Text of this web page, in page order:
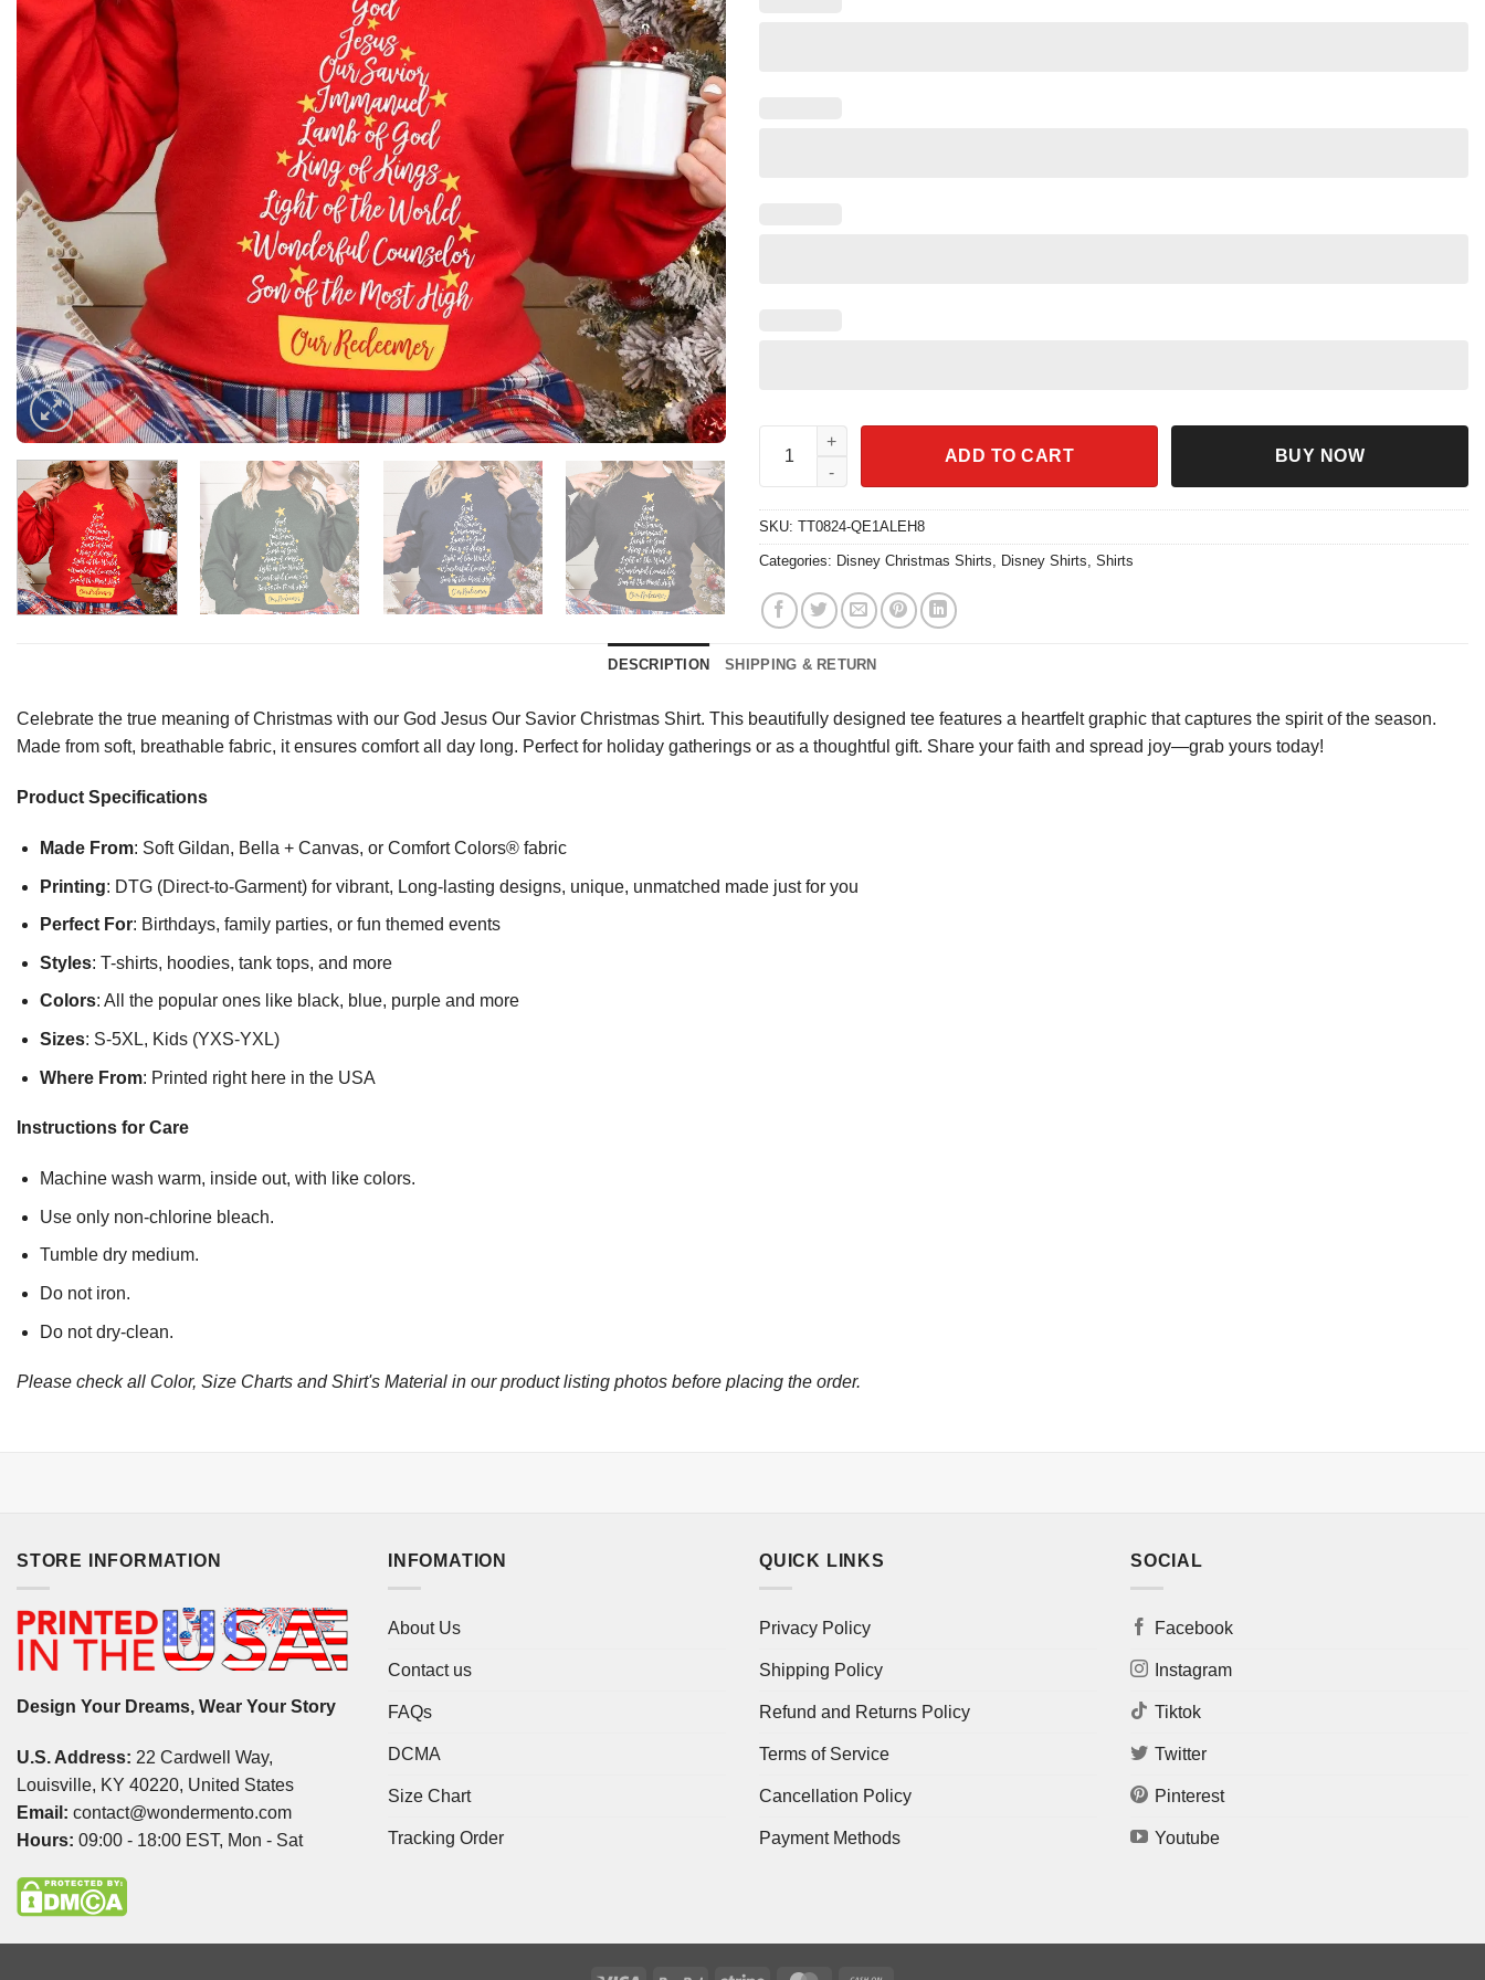
God Jesus Our Savior Christmas Shirt quantity
ADD TO CART BUY NOW
SKU: TT0824-QE1ALEH8
Categories: Disney Christmas Shirts, Disney Shirts, Shirts
DESCRIPTION SHIPPING & RETURN
Celebrate the true meaning of Christmas with our God Jesus Our Savior Christmas Shirt. This beautifully designed tee features a heartfelt graphic that captures the spirit of the season.
Made from soft, breathable fabric, it ensures comfort all day long. Perfect for holiday gatherings or as a thoughtful gift. Share your faith and spread joy—grab yours today!
Product Specifications
Made From: Soft Gildan, Bella + Canvas, or Comfort Colors® fabric
Printing: DTG (Direct-to-Garment) for vibrant, Long-lasting designs, unique, unmatched made just for you
Perfect For: Birthdays, family parties, or fun themed events
Styles: T-shirts, hoodies, tank tops, and more
Colors: All the popular ones like black, blue, purple and more
Sizes: S-5XL, Kids (YXS-YXL)
Where From: Printed right here in the USA
Instructions for Care
Machine wash warm, inside out, with like colors.
Use only non-chlorine bleach.
Tumble dry medium.
Do not iron.
Do not dry-clean.
Please check all Color, Size Charts and Shirt's Material in our product listing photos before placing the order.
STORE INFORMATION
Design Your Dreams, Wear Your Story
U.S. Address: 22 Cardwell Way,
Louisville, KY 40220, United States
Email: contact@wondermento.com
Hours: 09:00 - 18:00 EST, Mon - Sat
INFOMATION
About Us
Contact us
FAQs
DCMA
Size Chart
Tracking Order
QUICK LINKS
Privacy Policy
Shipping Policy
Refund and Returns Policy
Terms of Service
Cancellation Policy
Payment Methods
SOCIAL
Facebook
Instagram
Tiktok
Twitter
Pinterest
Youtube